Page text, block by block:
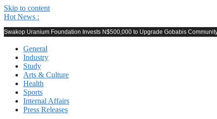
Skip to content
Hot News :
Swakop Uranium Foundation Invests N$500,000 to Upgrade Gobabis
General
Industry
Study
Arts & Culture
Health
Sports
Internal Affairs
Press Releases